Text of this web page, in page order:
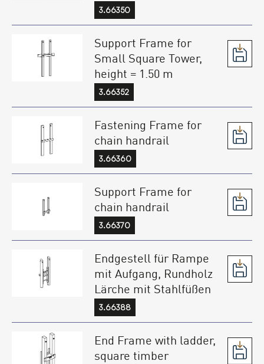
3.66350
Support Frame for
Small Square Tower,
height = 1.50 m
3.66352
Fastening Frame for
chain handrail
3.66360
Support Frame for
chain handrail
3.66370
Endgestell für Rampe
mit Aufgang, Rundholz
Lärche mit Stahlfüßen
3.66388
End Frame with ladder,
square timber